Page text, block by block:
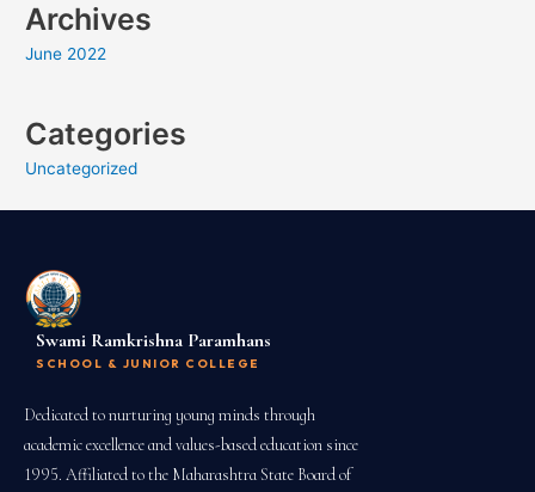
Archives
June 2022
Categories
Uncategorized
Swami Ramkrishna Paramhans
SCHOOL & JUNIOR COLLEGE
Dedicated to nurturing young minds through
academic excellence and values-based education since
1995. Affiliated to the Maharashtra State Board of